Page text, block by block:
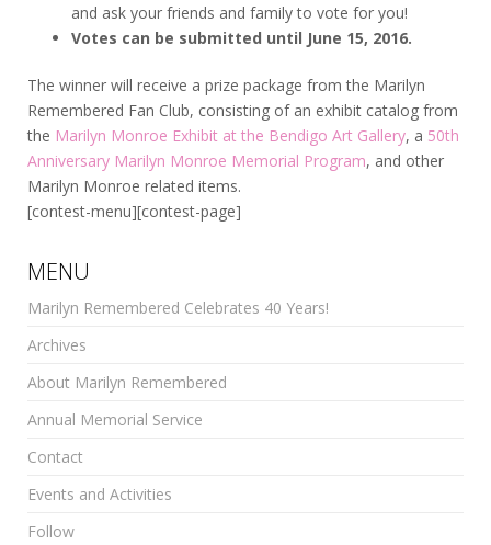
and ask your friends and family to vote for you!
Votes can be submitted until June 15, 2016.
The winner will receive a prize package from the Marilyn
Remembered Fan Club, consisting of an exhibit catalog from
the Marilyn Monroe Exhibit at the Bendigo Art Gallery, a 50th
Anniversary Marilyn Monroe Memorial Program, and other
Marilyn Monroe related items.
[contest-menu][contest-page]
MENU
Marilyn Remembered Celebrates 40 Years!
Archives
About Marilyn Remembered
Annual Memorial Service
Contact
Events and Activities
Follow